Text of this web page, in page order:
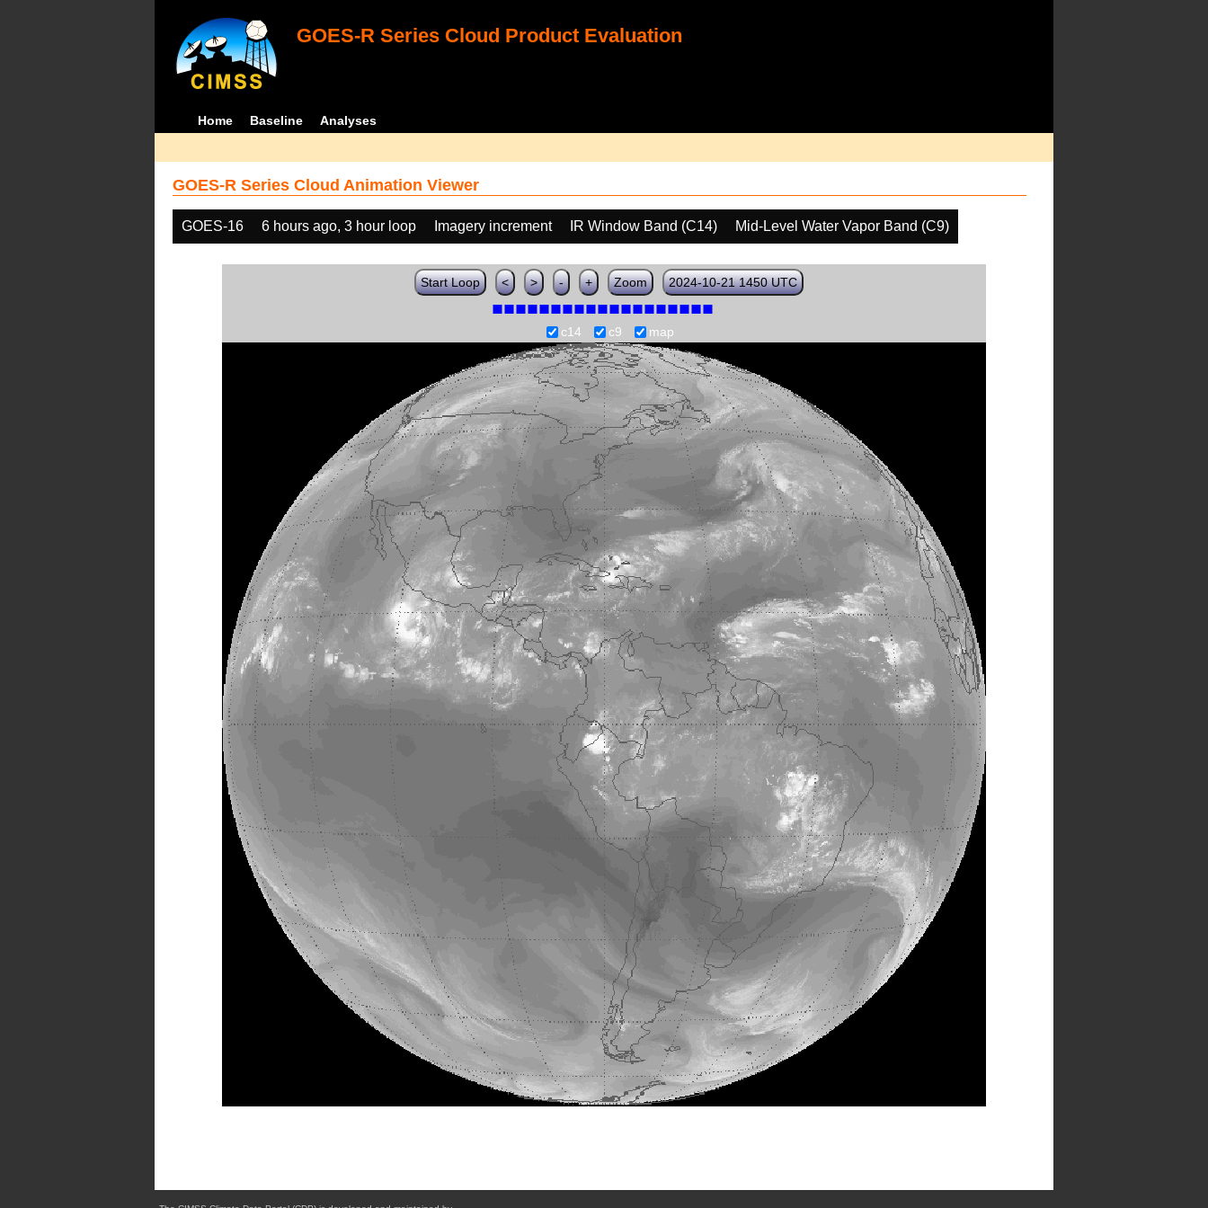
GOES-R Series Cloud Product Evaluation
Home Baseline Analyses
GOES-R Series Cloud Animation Viewer
GOES-16 6 hours ago, 3 hour loop Imagery increment IR Window Band (C14) Mid-Level Water Vapor Band (C9)
Start Loop < > - + Zoom 2024-10-21 1450 UTC
c14 c9 map